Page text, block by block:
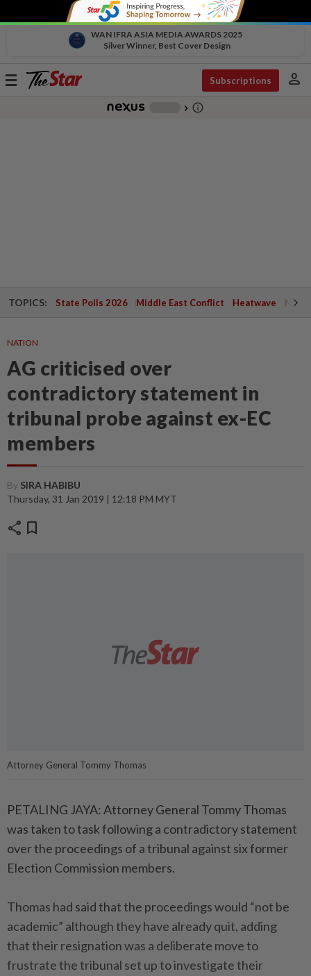
WAN IFRA ASIA MEDIA AWARDS 2025
Silver Winner, Best Cover Design
Toggle
Subscriptions person
chevron_right info_outline
TOPICS: State Polls 2026 Middle East Conflict Heatwave
NATION
AG criticised over
contradictory statement in
tribunal probe against ex-EC
members
By SIRA HABIBU
Thursday, 31 Jan 2019 | 12:18 PM MYT
share bookmark
Attorney General Tommy Thomas
PETALING JAYA: Attorney General Tommy Thomas
was taken to task following a contradictory statement
over the proceedings of a tribunal against six former
Election Commission members.
Thomas had said that the proceedings would “not be
academic” although they have already quit, adding
that their resignation was a deliberate move to
frustrate the tribunal set up to investigate their